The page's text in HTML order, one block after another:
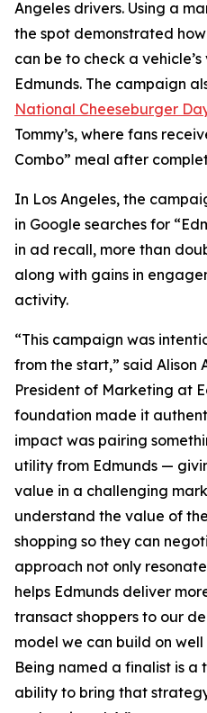
Angeles drivers. Using a
the spot demonstrated
can be to check a
Edmunds. The campaign
National Cheeseburger
Tommy’s, where fans
Combo” meal after
In Los Angeles, the
in Google searches for
in ad recall, more than
along with gains in
activity.
“This campaign was
from the start,” said Alison
President of Marketing at
foundation made it
impact was pairing
utility from Edmunds —
value in a challenging
understand the value of
shopping so they can
approach not only
helps Edmunds deliver
transact shoppers to our
model we can build on
Being named a finalist is a
ability to bring that